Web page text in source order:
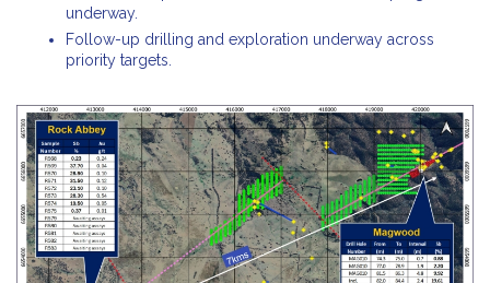
underway.
Follow-up drilling and exploration underway across
priority targets.